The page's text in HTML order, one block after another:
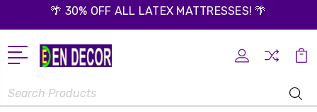
🌴 30% OFF ALL LATEX MATTRESSES! 🌴
Search